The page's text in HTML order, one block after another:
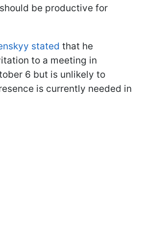
be productive for
stated that he
to a meeting in
6 but is unlikely to
is currently needed in